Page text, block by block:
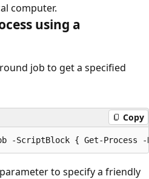
computer.
using a
job to get a specified
Copy
parameter to specify a friendly